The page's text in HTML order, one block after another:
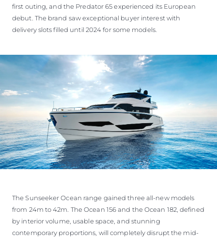
first outing, and the Predator 65 experienced its European
debut. The brand saw exceptional buyer interest with
delivery slots filled until 2024 for some models.
The Sunseeker Ocean range gained three all-new models
from 24m to 42m. The Ocean 156 and the Ocean 182, defined
by interior volume, usable space, and stunning
contemporary proportions, will completely disrupt the mid-